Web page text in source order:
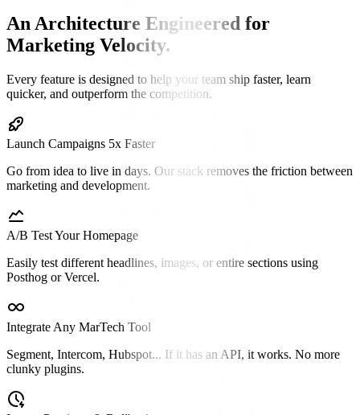
An Architecture Engineered for
Marketing Velocity.
Every feature is designed to help your team ship faster, learn
quicker, and outperform the competition.
Launch Campaigns 5x Faster
Go from idea to live in days. Our stack removes the friction between
marketing and development.
A/B Test Your Homepage
Easily test different headlines, images, or entire sections using
Posthog or Vercel.
Integrate Any MarTech Tool
Segment, Intercom, Hubspot... If it has an API, it works. No more
clunky plugins.